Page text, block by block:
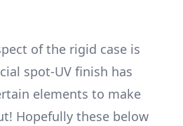
of the rigid case is
spot-UV finish has
elements to make
Hopefully these below